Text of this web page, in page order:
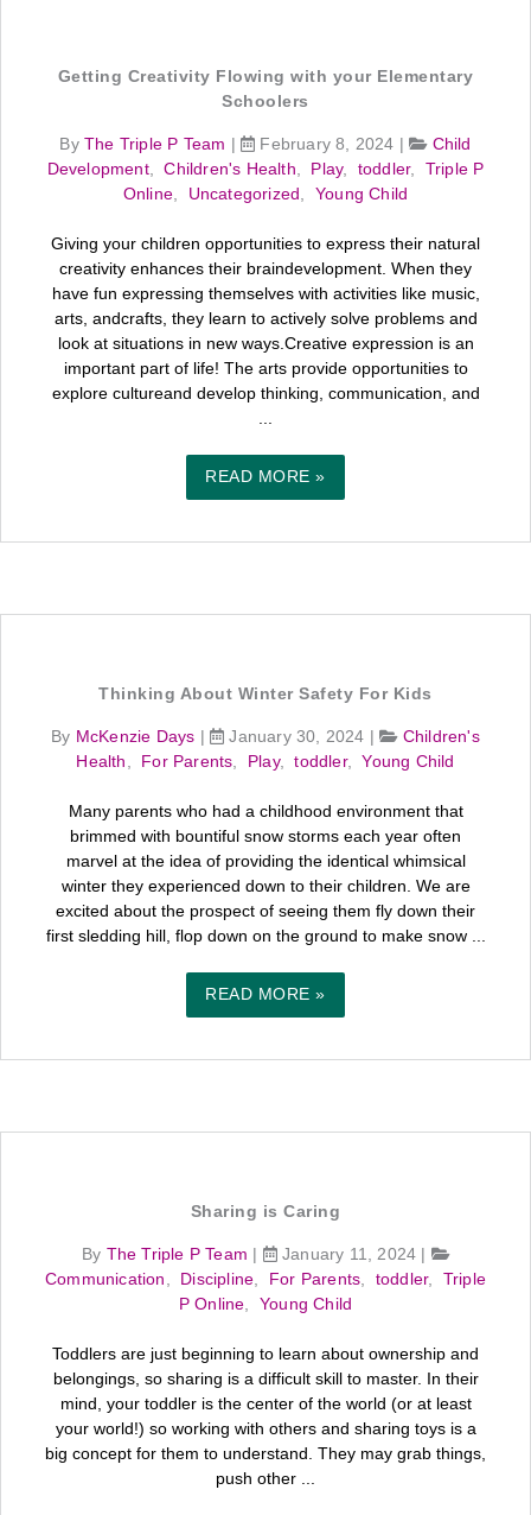
Getting Creativity Flowing with your Elementary
Schoolers
By The Triple P Team February 8, 2024 |
Child
Development,Children's Health, Play, toddler, Triple P
Online, Uncategorized , Young Child
Giving your children opportunities to express their natural
creativity enhances their braindevelopment. When they
have fun expressing themselves with activities like music,
arts, andcrafts, they learn to actively solve problems and
look at situations in new ways.Creative expression is an
important part of life! The arts provide opportunities to
explore cultureand develop thinking, communication, and
READ MORE »
Thinking About Winter Safety For Kids
By McKenzie Days | January 30, 2024 |
Children's
Health , For Parents, Play,toddler,Young Child
Many parents who had a childhood environment that
brimmed with bountiful snow storms each year often
marvel at the idea of providing the identical whimsical
winter they experienced down to their children. We are
excited about the prospect of seeing them fly down their
first sledding hill, flop down on the ground to make snow ...
READ MORE »
Sharing is Caring
By The Triple P Team January 11, 2024
Communication , Discipline, For Parents, toddler, Triple
P Online, Young Child
Toddlers are just beginning to learn about ownership and
belongings, so sharing is a difficult skill to master. In their
mind, your toddler is the center of the world (or at least
your world!) so working with others and sharing toys is a
big concept for them to understand. They may grab things,
push other ...